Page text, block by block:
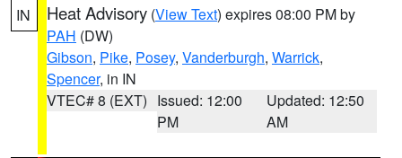
IN Heat Advisory (View Text) expires 08:00 PM by
PAH (DW)
Gibson, Pike, Posey, Vanderburgh, Warrick,
Spencer, in IN
VTEC# 8 (EXT) Issued: 12:00
PM
Updated: 12:50
AM